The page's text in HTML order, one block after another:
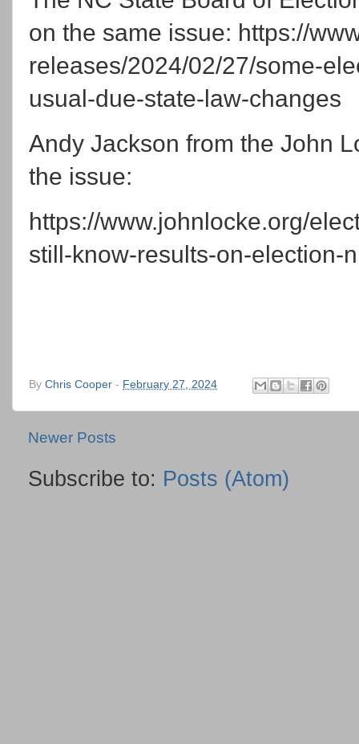
on the same issue: https://
releases/2024/02/27/some-
usual-due-state-law-changes
Andy Jackson from the John
the issue:
https://www.johnlocke.org/
still-know-results-on-election-
By Chris Cooper - February 27, 2024
Newer Posts
Subscribe to: Posts (Atom)